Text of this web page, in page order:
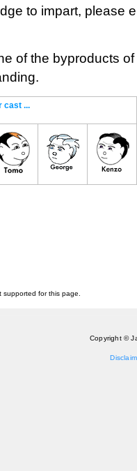
to impart, please
of the byproducts
cast ...
for this page.
Copyright ©